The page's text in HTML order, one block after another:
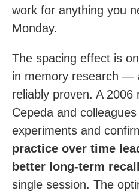
work for anything you
Monday.
The spacing effect is
in memory research —
reliably proven. A 2006
Cepeda and
experiments and
practice over time
better long-term recall
single session. The